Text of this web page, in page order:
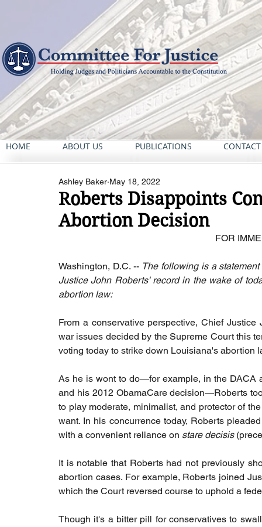
HOME ABOUT US PUBLICATIONS
Roberts Disappoints
Abortion Decision
Ashley Baker May 18, 2022
FOR
Washington, D.C. -- The following is a
Justice John Roberts' record in the wake of
abortion law:
From a conservative perspective, Chief
war issues decided by the Supreme Court this
voting today to strike down Louisiana's abortion
As he is wont to do—for example, in the DACA
and his 2012 ObamaCare decision—Roberts
to play moderate, minimalist, and protector of
want. In his concurrence today, Roberts
with a convenient reliance on stare decisis
It is notable that Roberts had not previously
abortion cases. For example, Roberts joined
which the Court reversed course to uphold a
Though it's a bitter pill for conservatives to